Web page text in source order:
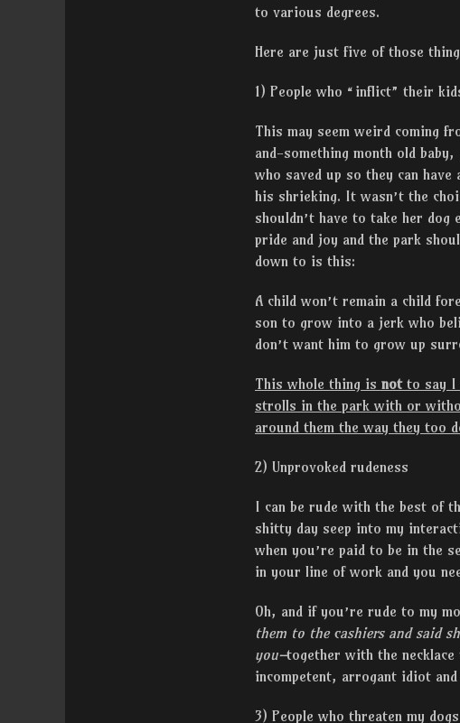
to various degrees.
Here are just five of those
1) People who “inflict” their
This may seem weird coming
and-something month old
who saved up so they can
his shrieking. It wasn’t the
shouldn’t have to take her dog
pride and joy and the park
down to is this:
A child won’t remain a child
son to grow into a jerk who
don’t want him to grow up
This whole thing is notto say I
strolls in the park with or
around them the way they too
2) Unprovoked rudeness
I can be rude with the best of
shitty day seep into my
when you’re paid to be in the
in your line of work and you
Oh, and if you’re rude to my
them to the cashiers and said
you–together with the
incompetent, arrogant idiot
3) People who threaten my dogs